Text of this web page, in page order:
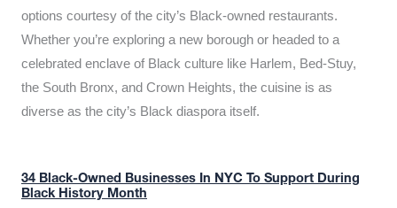
options courtesy of the city’s Black-owned restaurants.
Whether you’re exploring a new borough or headed to a
celebrated enclave of Black culture like Harlem, Bed-Stuy,
the South Bronx, and Crown Heights, the cuisine is as
diverse as the city’s Black diaspora itself.
34 Black-Owned Businesses In NYC To Support During
Black History Month